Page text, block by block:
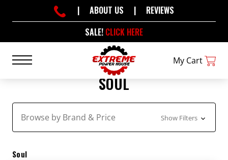
SALE! CLICK HERE
| ABOUT US | REVIEWS
My Cart
SOUL
Browse by Brand & Price Show Filters
Soul